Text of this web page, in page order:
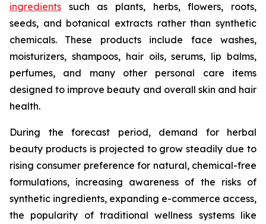
ingredients such as plants, herbs, flowers, roots,
seeds, and botanical extracts rather than synthetic
chemicals. These products include face washes,
moisturizers, shampoos, hair oils, serums, lip balms,
perfumes, and many other personal care items
designed to improve beauty and overall skin and hair
health.
During the forecast period, demand for herbal
beauty products is projected to grow steadily due to
rising consumer preference for natural, chemical-free
formulations, increasing awareness of the risks of
synthetic ingredients, expanding e-commerce access,
the popularity of traditional wellness systems like